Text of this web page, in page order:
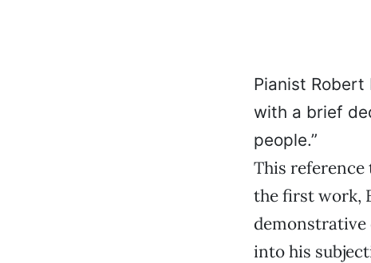
Pianist
with a brief
people.”
This
the first work,
demonstrative
into his